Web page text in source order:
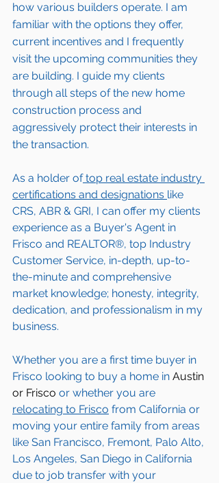
how various builders operate. I am
familiar with the options they offer,
current incentives and I frequently
visit the upcoming communities they
are building. I guide my clients
through all steps of the new home
construction process and
aggressively protect their interests in
the transaction.
As a holder of top real estate industry
certifications and designations like
CRS, ABR & GRI, I can offer my clients
experience as a Buyer's Agent in
Frisco and REALTOR®, top Industry
Customer Service, in-depth, up-to-
the-minute and comprehensive
market knowledge; honesty, integrity,
dedication, and professionalism in my
business.
Whether you are a first time buyer in
Frisco looking to buy a home in Austin
or Frisco or whether you are
relocating to Frisco from California or
moving your entire family from areas
like San Francisco, Fremont, Palo Alto,
Los Angeles, San Diego in California
due to job transfer with your